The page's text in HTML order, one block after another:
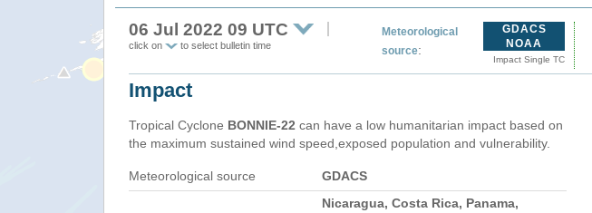
06 Jul 2022 09 UTC
click on to select bulletin time
Meteorological
source:
GDACS
NOAA
Impact Single TC
Impact
Tropical Cyclone BONNIE-22 can have a low humanitarian impact based on
the maximum sustained wind speed,exposed population and vulnerability.
Meteorological source GDACS
Nicaragua, Costa Rica, Panama,